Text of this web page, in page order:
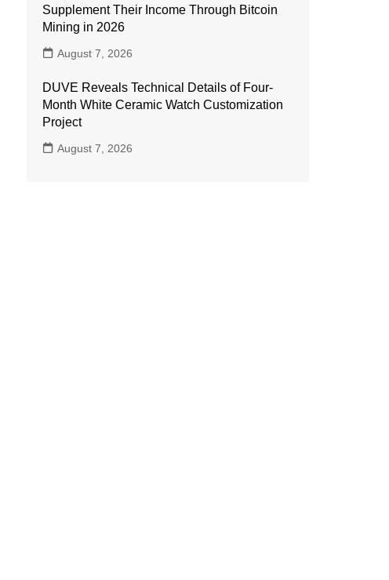
Supplement Their Income Through Bitcoin
Mining in 2026
August 7, 2026
DUVE Reveals Technical Details of Four-
Month White Ceramic Watch Customization
Project
August 7, 2026